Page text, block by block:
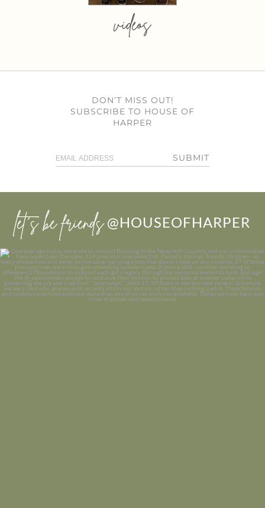
videos
DON’T MISS OUT!
SUBSCRIBE TO HOUSE OF
HARPER
SUBMIT
let’s be friends @HOUSEOFHARPER